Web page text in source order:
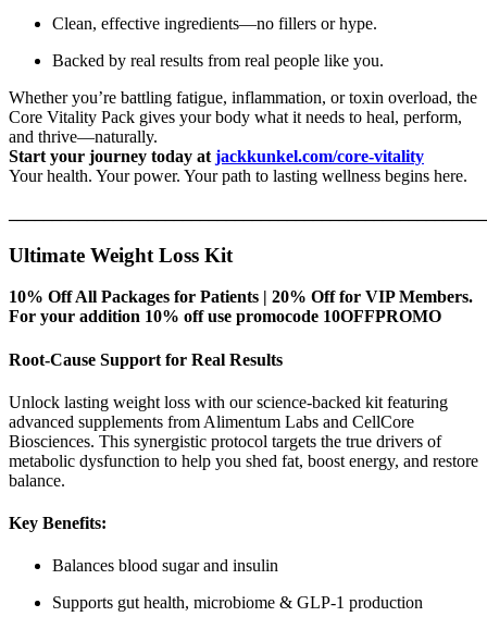
Clean, effective ingredients—no fillers or hype.
Backed by real results from real people like you.
Whether you’re battling fatigue, inflammation, or toxin overload, the
Core Vitality Pack gives your body what it needs to heal, perform,
and thrive—naturally.
Start your journey today at jackkunkel.com/core-vitality
Your health. Your power. Your path to lasting wellness begins here.
Ultimate Weight Loss Kit
10% Off All Packages for Patients | 20% Off for VIP Members.
For your addition 10% off use promocode 10OFFPROMO
Root-Cause Support for Real Results
Unlock lasting weight loss with our science-backed kit featuring
advanced supplements from Alimentum Labs and CellCore
Biosciences. This synergistic protocol targets the true drivers of
metabolic dysfunction to help you shed fat, boost energy, and restore
balance.
Key Benefits:
Balances blood sugar and insulin
Supports gut health, microbiome & GLP-1 production